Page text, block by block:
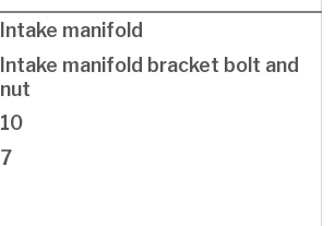
Intake manifold
Intake manifold bracket bolt and
nut
10
7